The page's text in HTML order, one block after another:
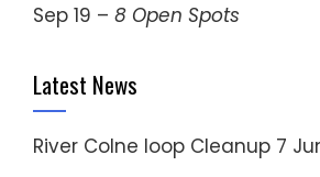
Sep 19 – 8 Open Spots
Latest News
River Colne loop Cleanup 7